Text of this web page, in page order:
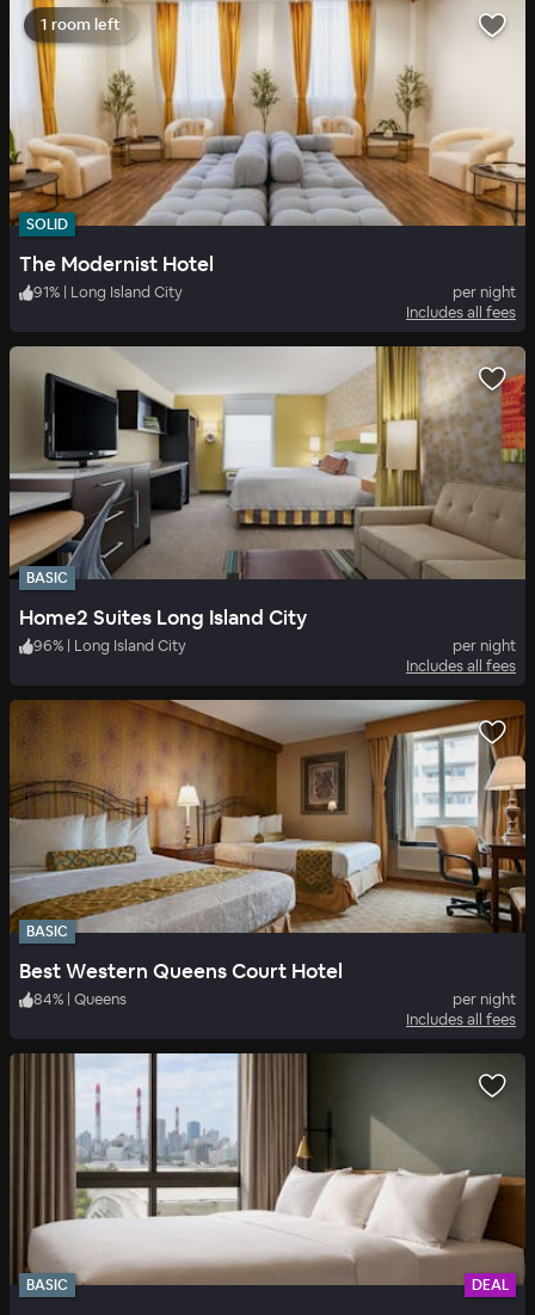
1 room left
SOLID
The Modernist Hotel
91% | Long Island City
per night
Includes all fees
BASIC
Home2 Suites Long Island City
96% | Long Island City
per night
Includes all fees
BASIC
Best Western Queens Court Hotel
84% | Queens
per night
Includes all fees
BASIC DEAL